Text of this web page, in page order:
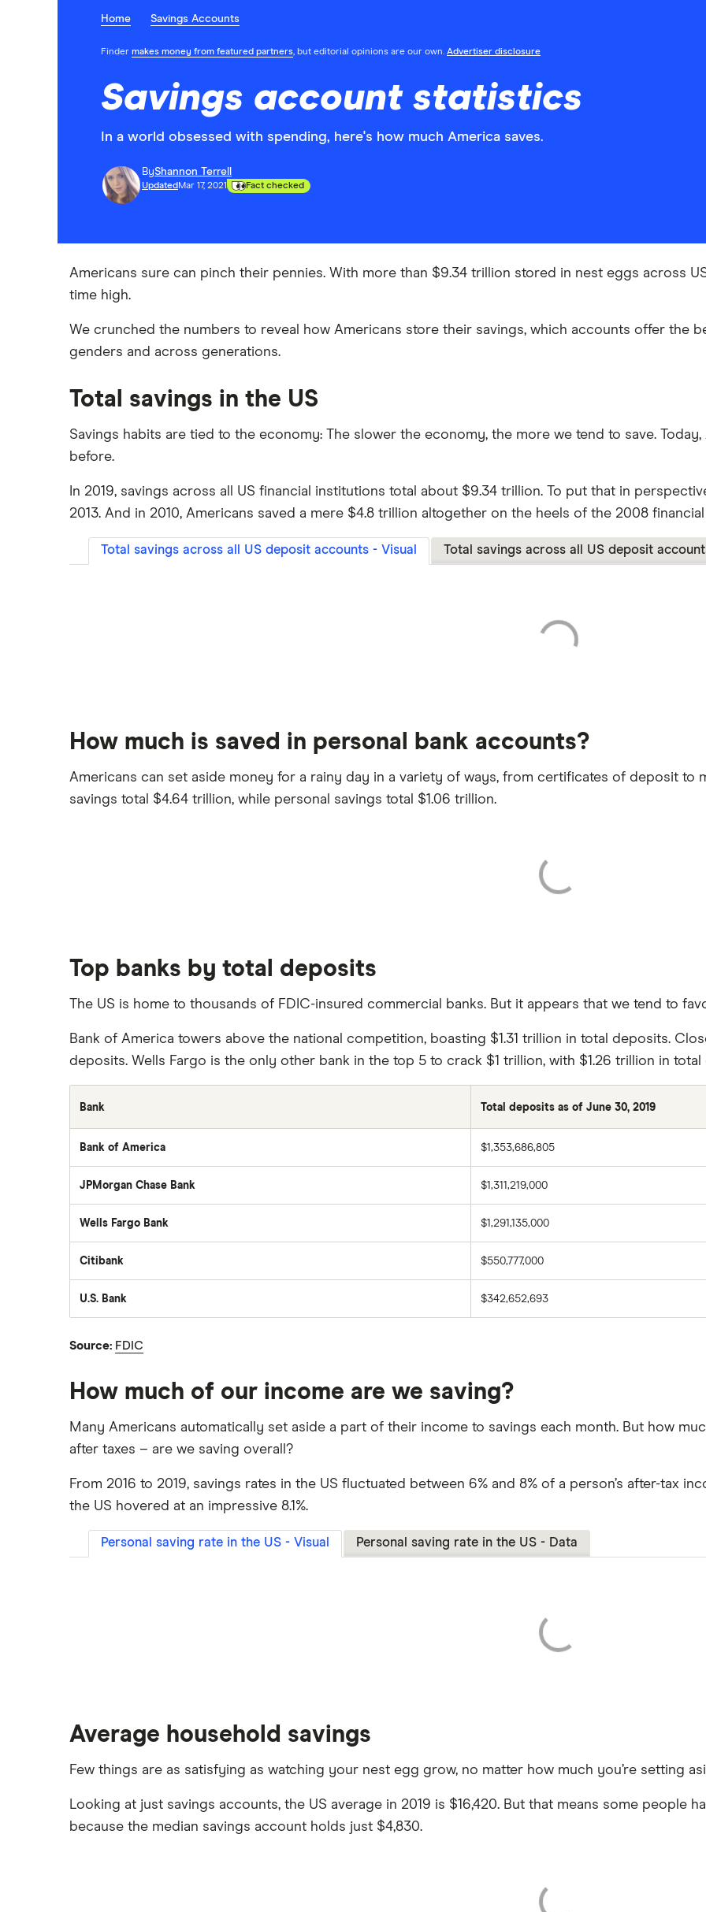
Home Savings Accounts
Finder makes money from featured partners, but editorial opinions are our own. Advertiser disclosure
Savings account statistics
In a world obsessed with spending, here's how much America saves.
ByShannon Terrell
Updated Mar 17, 2021 Fact checked
Americans sure can pinch their pennies. With more than $9.34 trillion stored in nest eggs across
time high.
We crunched the numbers to reveal how Americans store their savings, which accounts offer the
genders and across generations.
Total savings in the US
Savings habits are tied to the economy: The slower the economy, the more we tend to save.
before.
In 2019, savings across all US financial institutions total about $9.34 trillion. To put that in
2013. And in 2010, Americans saved a mere $4.8 trillion altogether on the heels of the 2008
Total savings across all US deposit accounts - Visual Total savings across all US deposit
How much is saved in personal bank accounts?
Americans can set aside money for a rainy day in a variety of ways, from certificates of deposit to
savings total $4.64 trillion, while personal savings total $1.06 trillion.
Top banks by total deposits
The US is home to thousands of FDIC-insured commercial banks. But it appears that we tend to
Bank of America towers above the national competition, boasting $1.31 trillion in total deposits.
deposits. Wells Fargo is the only other bank in the top 5 to crack $1 trillion, with $1.26 trillion in
Bank Total deposits as of June 30, 2019
Bank of America $1,353,686,805
JPMorgan Chase Bank $1,311,219,000
Wells Fargo Bank $1,291,135,000
Citibank $550,777,000
U.S. Bank $342,652,693
Source: FDIC
How much of our income are we saving?
Many Americans automatically set aside a part of their income to savings each month. But how
after taxes – are we saving overall?
From 2016 to 2019, savings rates in the US fluctuated between 6% and 8% of a person’s after-tax
the US hovered at an impressive 8.1%.
Personal saving rate in the US - Visual Personal saving rate in the US - Data
Average household savings
Few things are as satisfying as watching your nest egg grow, no matter how much you’re setting
Looking at just savings accounts, the US average in 2019 is $16,420. But that means some people
because the median savings account holds just $4,830.